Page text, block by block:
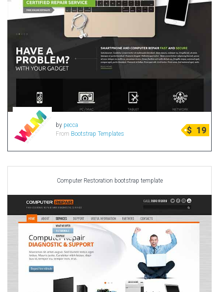
Kindergarten Themes
Landing Page Templates
Miscellaneous
Mobile Application
MultiPurpose Themes
Music Themes
Photography Themes
Portfolio
Radio Themes
Real Estate Templates
Sketch Templates
Sports Templates
Travel Themes
Wedding Templates
Woocommerce
XD Templates
by pecca
From Bootstrap Templates $ 19
Computer Restoration bootstrap template